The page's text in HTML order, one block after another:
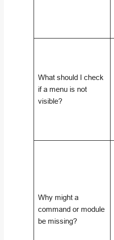
What should I check
if a menu is not
visible?
Why might a
command or module
be missing?